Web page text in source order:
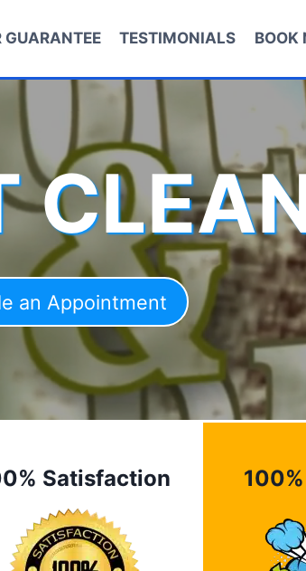
GUARANTEE TESTIMONIALS BOOK
an Appointment
Satisfaction